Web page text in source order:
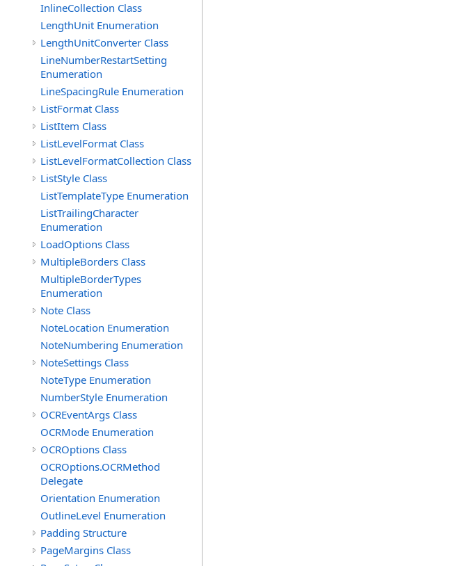
InlineCollection Class
LengthUnit Enumeration
LengthUnitConverter Class
LineNumberRestartSetting
Enumeration
LineSpacingRule Enumeration
ListFormat Class
ListItem Class
ListLevelFormat Class
ListLevelFormatCollection Class
ListStyle Class
ListTemplateType Enumeration
ListTrailingCharacter
Enumeration
LoadOptions Class
MultipleBorders Class
MultipleBorderTypes
Enumeration
Note Class
NoteLocation Enumeration
NoteNumbering Enumeration
NoteSettings Class
NoteType Enumeration
NumberStyle Enumeration
OCREventArgs Class
OCRMode Enumeration
OCROptions Class
OCROptions.OCRMethod
Delegate
Orientation Enumeration
OutlineLevel Enumeration
Padding Structure
PageMargins Class